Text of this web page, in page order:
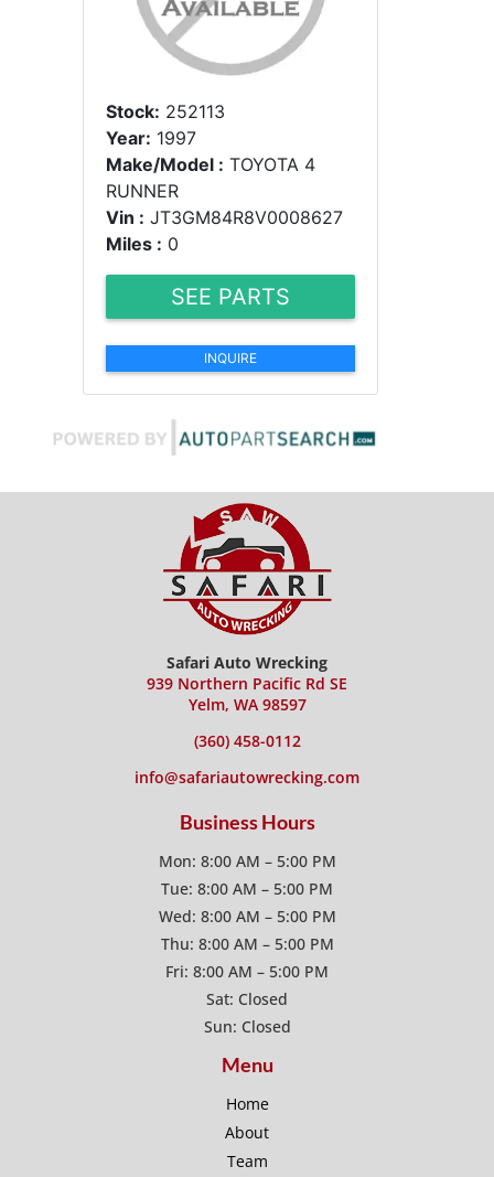
Stock: 252113
Year: 1997
Make/Model : TOYOTA 4
RUNNER
Vin : JT3GM84R8V0008627
Miles : 0
SEE PARTS
INQUIRE
Safari Auto Wrecking
939 Northern Pacific Rd SE
Yelm, WA 98597
(360) 458-0112
info@safariautowrecking.com
Business Hours
Mon: 8:00 AM – 5:00 PM
Tue: 8:00 AM – 5:00 PM
Wed: 8:00 AM – 5:00 PM
Thu: 8:00 AM – 5:00 PM
Fri: 8:00 AM – 5:00 PM
Sat: Closed
Sun: Closed
Menu
Home
About
Team